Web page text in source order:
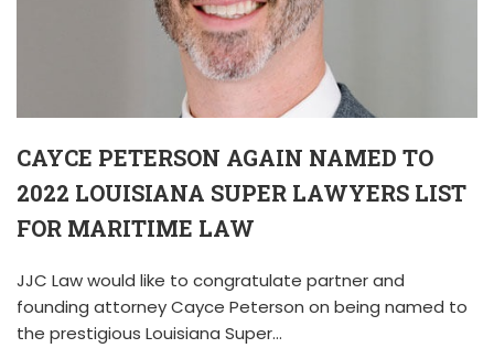
CAYCE PETERSON AGAIN NAMED TO
2022 LOUISIANA SUPER LAWYERS LIST
FOR MARITIME LAW
JJC Law would like to congratulate partner and
founding attorney Cayce Peterson on being named to
the prestigious Louisiana Super…